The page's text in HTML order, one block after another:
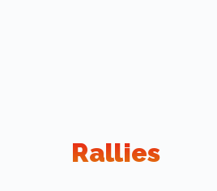
Rallies